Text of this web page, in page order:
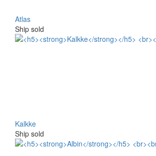
Atlas
Ship sold
Kalkke
Ship sold